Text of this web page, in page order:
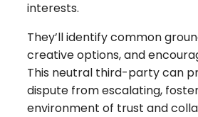
interests.
They’ll identify common
creative options, and
This neutral third-party can
dispute from escalating,
environment of trust and